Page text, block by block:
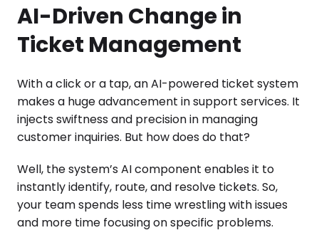
AI-Driven Change in
Ticket Management
With a click or a tap, an AI-powered ticket system
makes a huge advancement in support services. It
injects swiftness and precision in managing
customer inquiries. But how does do that?
Well, the system’s AI component enables it to
instantly identify, route, and resolve tickets. So,
your team spends less time wrestling with issues
and more time focusing on specific problems.